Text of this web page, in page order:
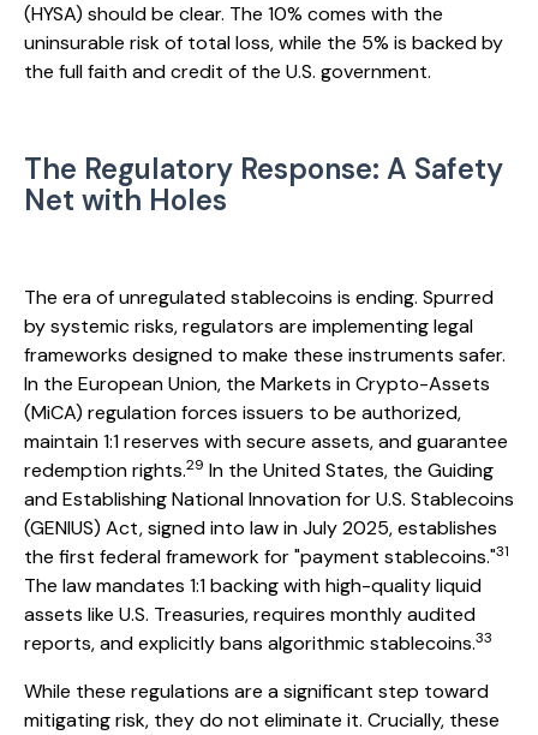
(HYSA) should be clear. The 10% comes with the
uninsurable risk of total loss, while the 5% is backed by
the full faith and credit of the U.S. government.
The Regulatory Response: A Safety
Net with Holes
The era of unregulated stablecoins is ending. Spurred
by systemic risks, regulators are implementing legal
frameworks designed to make these instruments safer.
In the European Union, the Markets in Crypto-Assets
(MiCA) regulation forces issuers to be authorized,
maintain 1:1 reserves with secure assets, and guarantee
redemption rights.29 In the United States, the Guiding
and Establishing National Innovation for U.S. Stablecoins
(GENIUS) Act, signed into law in July 2025, establishes
the first federal framework for "payment stablecoins."31
The law mandates 1:1 backing with high-quality liquid
assets like U.S. Treasuries, requires monthly audited
reports, and explicitly bans algorithmic stablecoins.33
While these regulations are a significant step toward
mitigating risk, they do not eliminate it. Crucially, these